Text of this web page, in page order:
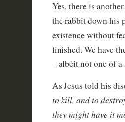
Yes, there is
the rabbit down his
existence without
finished. We have
– albeit not one of
As Jesus told his
to kill, and to
they might have it